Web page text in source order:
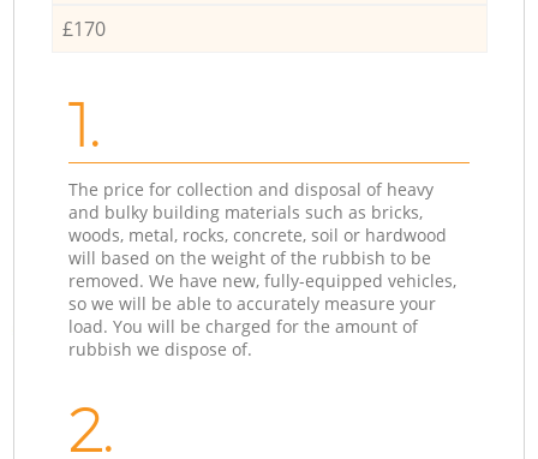
£170
1.
The price for collection and disposal of heavy
and bulky building materials such as bricks,
woods, metal, rocks, concrete, soil or hardwood
will based on the weight of the rubbish to be
removed. We have new, fully-equipped vehicles,
so we will be able to accurately measure your
load. You will be charged for the amount of
rubbish we dispose of.
2.